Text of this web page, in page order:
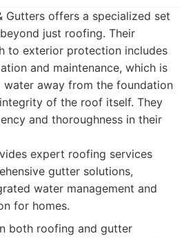
Gutters offers a specialized set
just roofing. Their
to exterior protection includes
and maintenance, which is
away from the foundation
of the roof itself. They
and thoroughness in their
expert roofing services
gutter solutions,
water management and
for homes.
both roofing and gutter